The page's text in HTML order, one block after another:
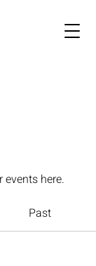
here.
Past